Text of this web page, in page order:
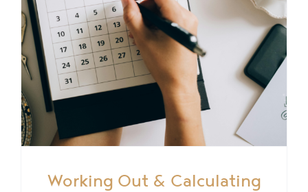
Working Out & Calculating